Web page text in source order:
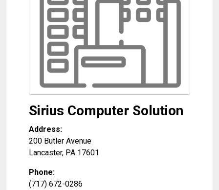
Sirius Computer Solution
Address:
200 Butler Avenue
Lancaster, PA 17601
Phone:
(717) 672-0286